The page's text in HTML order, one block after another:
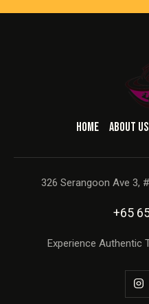
HOME ABOUT US
326 Serangoon Ave 3,
+65
Experience Authentic